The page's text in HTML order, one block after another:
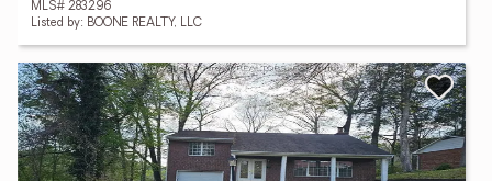
MLS# 283296
Listed by: BOONE REALTY, LLC